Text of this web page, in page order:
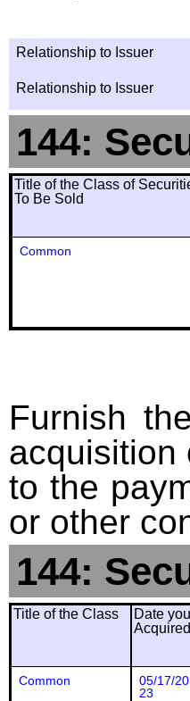
Relationship to Issuer
Relationship to Issuer
144:
Title of the Class of
To Be Sold
Common
Furnish
acquisition
to the
or other
144:
Title of the Class
Date you
Acquired
Common
05/17/20
23